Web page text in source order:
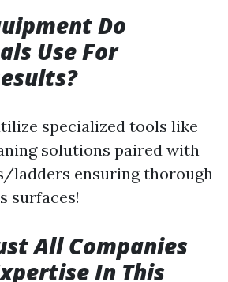
Do
Use For
specialized tools like
solutions paired with
ladders ensuring thorough
surfaces!
All Companies
In This